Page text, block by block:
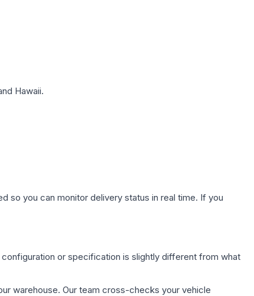
Hawaii.
so you can monitor delivery status in real time. If you
or specification is slightly different from what
warehouse. Our team cross-checks your vehicle